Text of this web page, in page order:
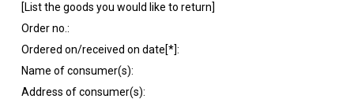
[List the goods you would like to return]
Order no.:
Ordered on/received on date[*]:
Name of consumer(s):
Address of consumer(s):